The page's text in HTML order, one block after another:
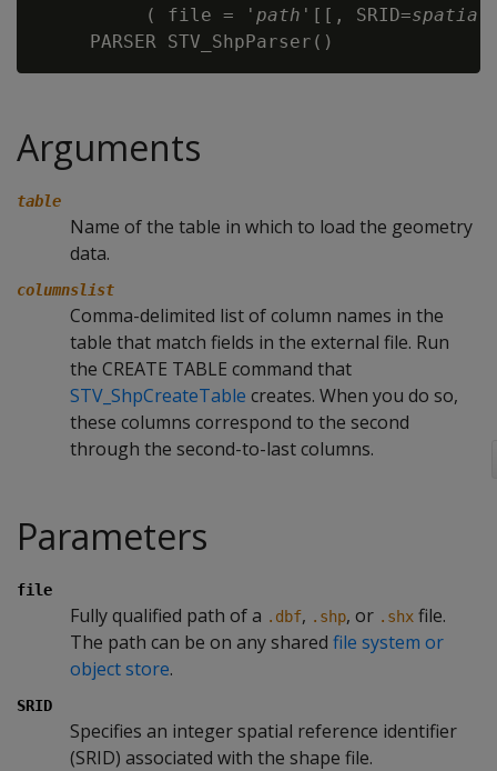
          ( file = '
path '[[, SRID=
Arguments
table
Name of the table in which to load the geometry
data.
columnslist
Comma-delimited list of column names in the
table that match fields in the external file. Run
the CREATE TABLE command that
STV_ShpCreateTable creates. When you do so,
these columns correspond to the second
through the second-to-last columns.
Parameters
file
Fully qualified path of a .dbf, .shp, or .shx file.
The path can be on any shared file system or
object store.
SRID
Specifies an integer spatial reference identifier
(SRID) associated with the shape file.